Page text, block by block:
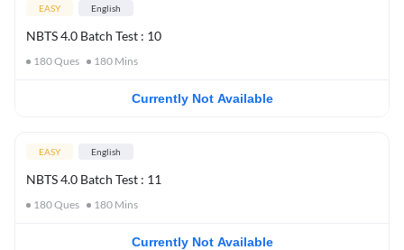
EASY English
NBTS 4.0 Batch Test : 10
180Ques 180 Mins
Currently Not Available
EASY English
NBTS 4.0 Batch Test : 11
180Ques 180 Mins
Currently Not Available